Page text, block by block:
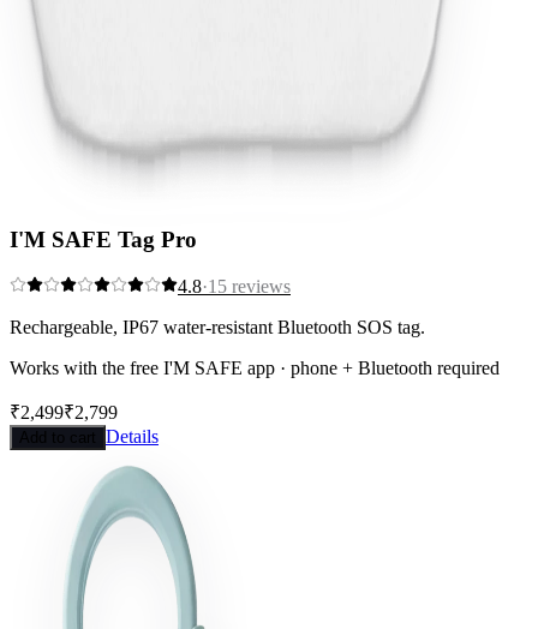
I'M SAFE Tag Pro
4.8·15 reviews
Rechargeable, IP67 water-resistant Bluetooth SOS tag.
Works with the free I'M SAFE app · phone + Bluetooth required
₹2,499₹2,799
Add to cart Details